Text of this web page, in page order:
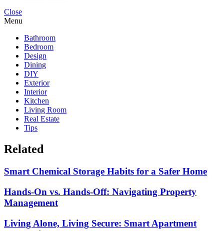
Close
Menu
Bathroom
Bedroom
Design
Dining
DIY
Exterior
Interior
Kitchen
Living Room
Real Estate
Tips
Related
Smart Chemical Storage Habits for a Safer Home
Hands-On vs. Hands-Off: Navigating Property
Management
Living Alone, Living Secure: Smart Apartment